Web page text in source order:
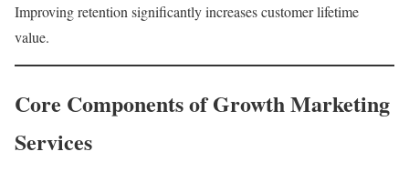
Improving retention significantly increases customer lifetime
value.
Core Components of Growth Marketing
Services